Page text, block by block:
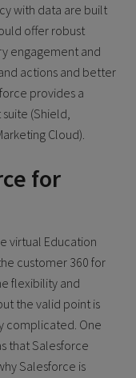
with data are built
offer robust
engagement and
actions and better
provides a
(Shield,
Cloud).
for
virtual Education
customer 360 for
flexibility and
the valid point is
complicated. One
that Salesforce
Salesforce is